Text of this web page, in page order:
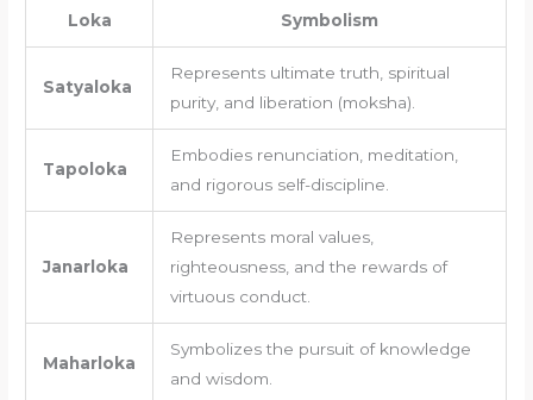
Loka Symbolism
Satyaloka
Represents ultimate truth, spiritual
purity, and liberation (moksha).
Tapoloka
Embodies renunciation, meditation,
and rigorous self-discipline.
Janarloka
Represents moral values,
righteousness, and the rewards of
virtuous conduct.
Maharloka
Symbolizes the pursuit of knowledge
and wisdom.